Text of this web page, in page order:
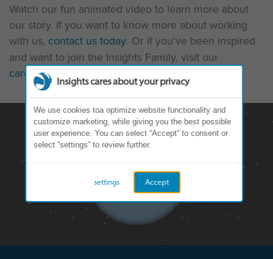
Watch our fun animated video to learn more about
our story. If you want to know more about working
with us, contact us today. Or if you've been inspired
and want to join the Insights Family, visit our
careers page
Insights cares about your privacy
We use cookies toa optimize website functionality and
customize marketing, while giving you the best possible
user experience. You can select “Accept” to consent or
select “settings” to review further.
Accept
settings